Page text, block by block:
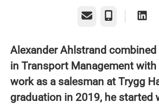
Email Phone
Alexander Ahlstrand
in Transport Management with
work as a salesman at Trygg
graduation in 2019, he started